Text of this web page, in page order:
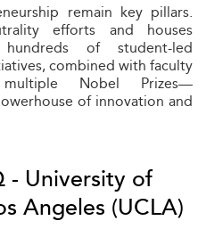
remain key pillars.
efforts and houses
of student-led
combined with faculty
multiple Nobel Prizes—
of innovation and
- University of
Angeles (UCLA)